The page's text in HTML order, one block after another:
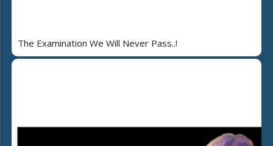
The Examination We Will Never Pass..!